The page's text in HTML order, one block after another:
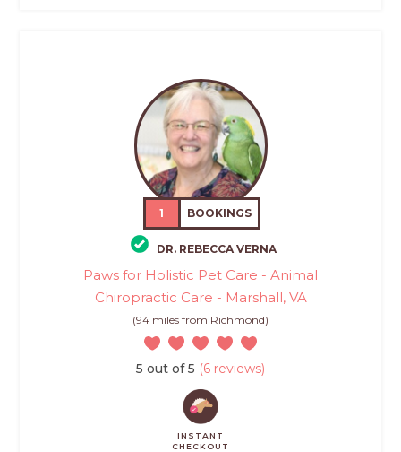
1 BOOKINGS
DR. REBECCA VERNA
Paws for Holistic Pet Care - Animal
Chiropractic Care - Marshall, VA
(94 miles from Richmond)
5 out of 5 (6 reviews)
INSTANT
CHECKOUT